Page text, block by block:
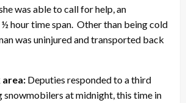
was able to call for help, an
hour time span. Other than being cold
was uninjured and transported back
area: Deputies responded to a third
snowmobilers at midnight, this time in